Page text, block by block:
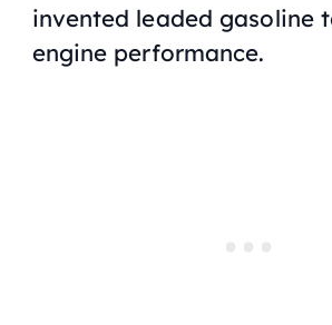
invented leaded gasoline
engine performance.